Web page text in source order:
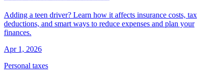
Adding a teen driver? Learn how it affects insurance costs, tax
deductions, and smart ways to reduce expenses and plan your
finances.
Apr 1, 2026
Personal taxes